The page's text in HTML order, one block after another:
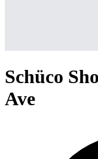
Schüco
Ave